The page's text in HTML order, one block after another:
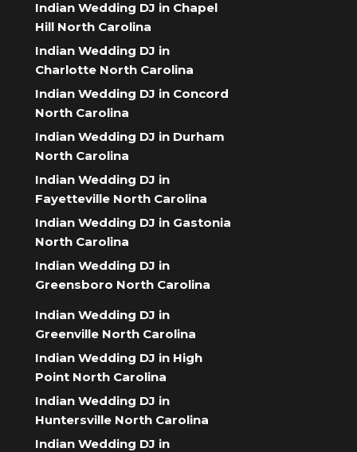
Indian Wedding DJ in Chapel
Hill North Carolina
Indian Wedding DJ in
Charlotte North Carolina
Indian Wedding DJ in Concord
North Carolina
Indian Wedding DJ in Durham
North Carolina
Indian Wedding DJ in
Fayetteville North Carolina
Indian Wedding DJ in Gastonia
North Carolina
Indian Wedding DJ in
Greensboro North Carolina
Indian Wedding DJ in
Greenville North Carolina
Indian Wedding DJ in High
Point North Carolina
Indian Wedding DJ in
Huntersville North Carolina
Indian Wedding DJ in